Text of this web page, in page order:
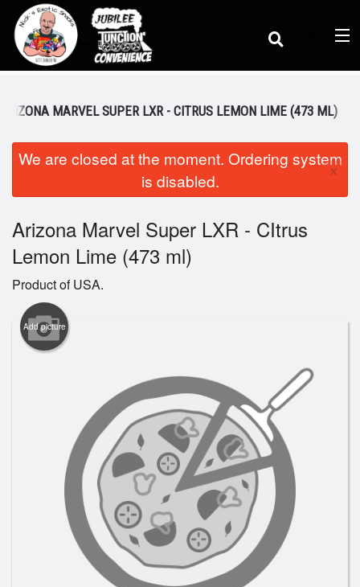
Order Online
Location
Dine-in menu
Login
Search
ARIZONA MARVEL SUPER LXR - CITRUS LEMON LIME (473 ML)
We are closed at the moment. Ordering system
is disabled.
×
Arizona Marvel Super LXR - CItrus
Lemon Lime (473 ml)
Product of USA.
Add picture